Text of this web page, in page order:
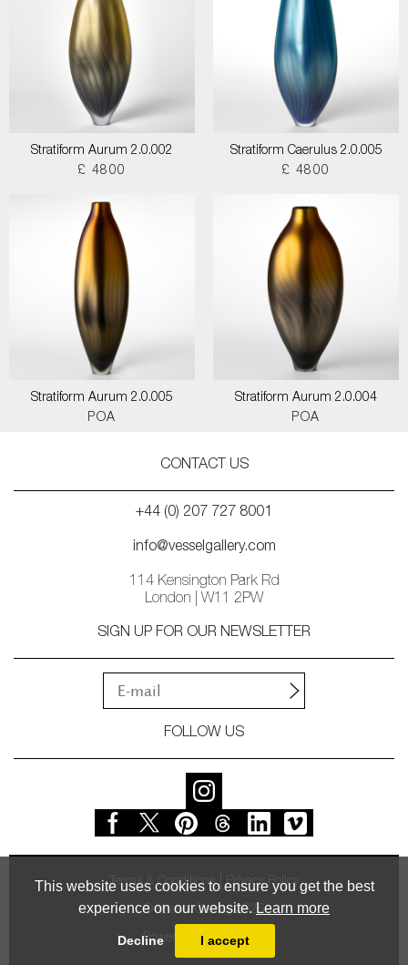
This website uses cookies to ensure you get the best
experience on our website. Learn more
Decline I accept
Stratiform Aurum 2.0.002
£ 4800
Stratiform Caerulus 2.0.005
£ 4800
Stratiform Aurum 2.0.005
POA
Stratiform Aurum 2.0.004
POA
CONTACT US
+44 (0) 207 727 8001
info@vesselgallery.com
114 Kensington Park Rd
London | W11 2PW
SIGN UP FOR OUR NEWSLETTER
FOLLOW US
Terms & Conditions Privacy Policy
© Vessel Gallery 2026
Powered byMasterArt